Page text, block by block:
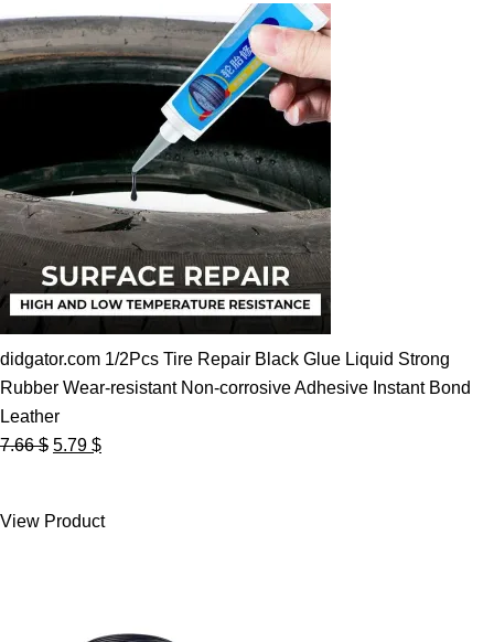
didgator.com 1/2Pcs Tire Repair Black Glue Liquid Strong
Rubber Wear-resistant Non-corrosive Adhesive Instant Bond
Leather
7.66$ Original
7.66 $.
5.79 $Current
5.79 $.
View Product